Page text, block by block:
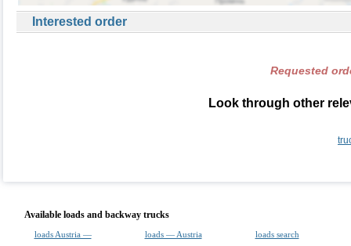
Interested order
Requested
Look through other
Available loads and backway trucks
loads Austria — loads — Austria
loads search